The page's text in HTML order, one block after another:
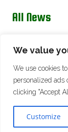
We value
We use cookies
personalized ads
clicking "Accept
Customize
All News
Twitter
Tweets by
© 2026
Policy
Website Design